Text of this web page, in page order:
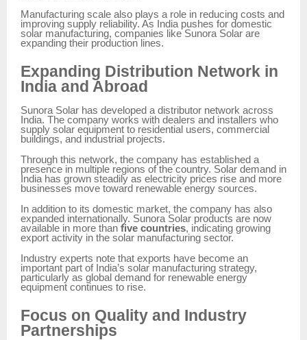
Manufacturing scale also plays a role in reducing costs and
improving supply reliability. As India pushes for domestic
solar manufacturing, companies like Sunora Solar are
expanding their production lines.
Expanding Distribution Network in
India and Abroad
Sunora Solar has developed a distributor network across
India. The company works with dealers and installers who
supply solar equipment to residential users, commercial
buildings, and industrial projects.
Through this network, the company has established a
presence in multiple regions of the country. Solar demand in
India has grown steadily as electricity prices rise and more
businesses move toward renewable energy sources.
In addition to its domestic market, the company has also
expanded internationally. Sunora Solar products are now
available in more than five countries, indicating growing
export activity in the solar manufacturing sector.
Industry experts note that exports have become an
important part of India’s solar manufacturing strategy,
particularly as global demand for renewable energy
equipment continues to rise.
Focus on Quality and Industry
Partnerships